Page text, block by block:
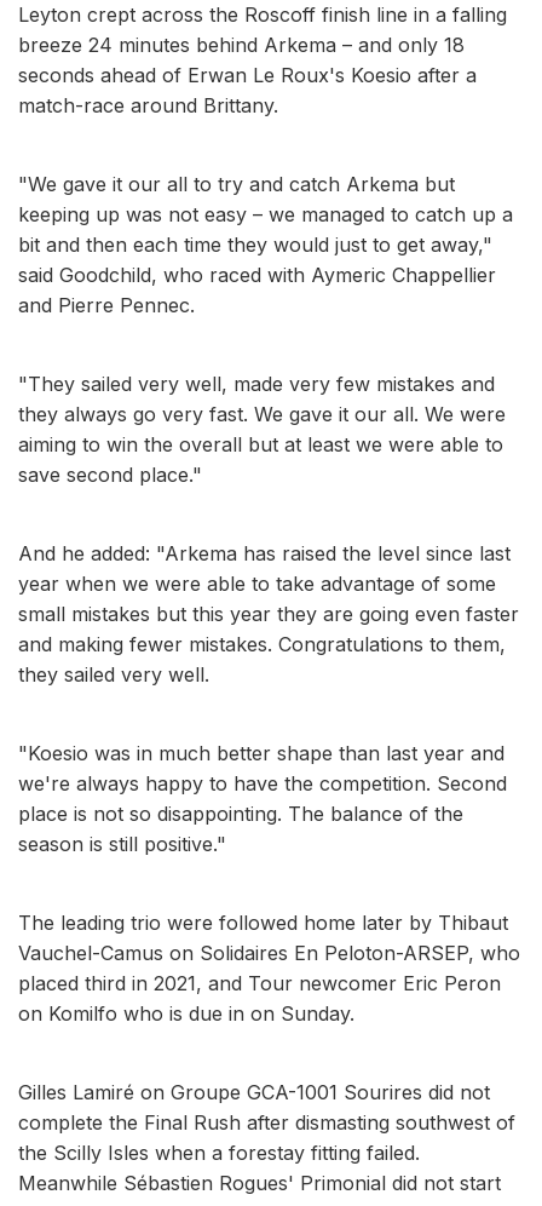
Leyton crept across the Roscoff finish line in a falling
breeze 24 minutes behind Arkema – and only 18
seconds ahead of Erwan Le Roux's Koesio after a
match-race around Brittany.
"We gave it our all to try and catch Arkema but
keeping up was not easy – we managed to catch up a
bit and then each time they would just to get away,"
said Goodchild, who raced with Aymeric Chappellier
and Pierre Pennec.
"They sailed very well, made very few mistakes and
they always go very fast. We gave it our all. We were
aiming to win the overall but at least we were able to
save second place."
And he added: "Arkema has raised the level since last
year when we were able to take advantage of some
small mistakes but this year they are going even faster
and making fewer mistakes. Congratulations to them,
they sailed very well.
"Koesio was in much better shape than last year and
we're always happy to have the competition. Second
place is not so disappointing. The balance of the
season is still positive."
The leading trio were followed home later by Thibaut
Vauchel-Camus on Solidaires En Peloton-ARSEP, who
placed third in 2021, and Tour newcomer Eric Peron
on Komilfo who is due in on Sunday.
Gilles Lamiré on Groupe GCA-1001 Sourires did not
complete the Final Rush after dismasting southwest of
the Scilly Isles when a forestay fitting failed.
Meanwhile Sébastien Rogues' Primonial did not start